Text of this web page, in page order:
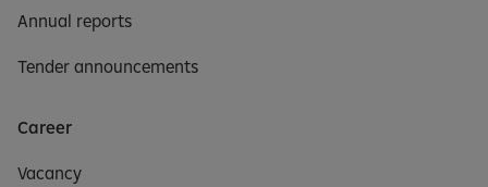
Annual reports
Tender announcements
Career
Vacancy